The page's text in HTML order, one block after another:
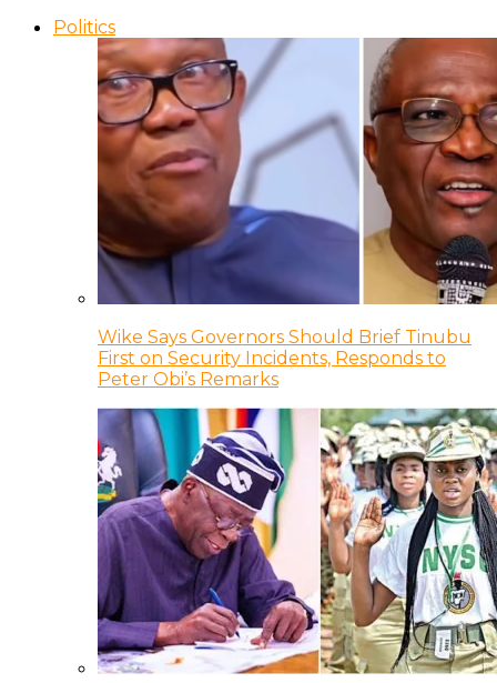
Politics
Wike Says Governors Should Brief Tinubu
First on Security Incidents, Responds to
Peter Obi’s Remarks